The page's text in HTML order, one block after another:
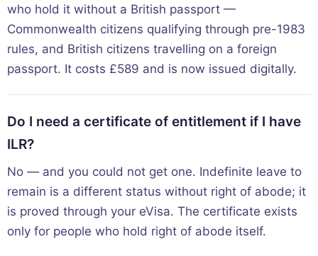
who hold it without a British passport —
Commonwealth citizens qualifying through pre-1983
rules, and British citizens travelling on a foreign
passport. It costs £589 and is now issued digitally.
Do I need a certificate of entitlement if I have
ILR?
No — and you could not get one. Indefinite leave to
remain is a different status without right of abode; it
is proved through your eVisa. The certificate exists
only for people who hold right of abode itself.